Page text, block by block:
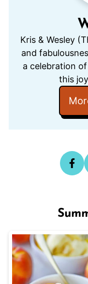
Kris & Wesley
and
a celebration
this